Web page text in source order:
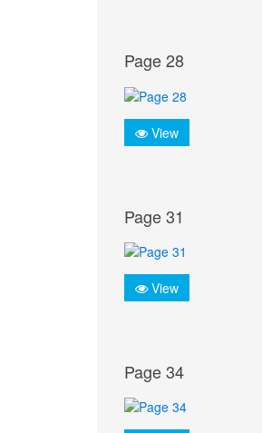
Page 28
View
Page 31
View
Page 34